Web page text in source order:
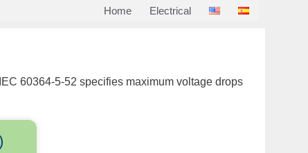
Home Electrical
60364-5-52 specifies maximum voltage drops